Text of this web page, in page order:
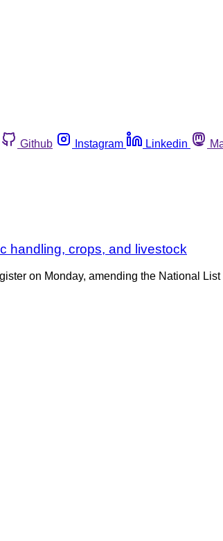
Github Instagram Linkedin
handling, crops, and livestock
on Monday, amending the National